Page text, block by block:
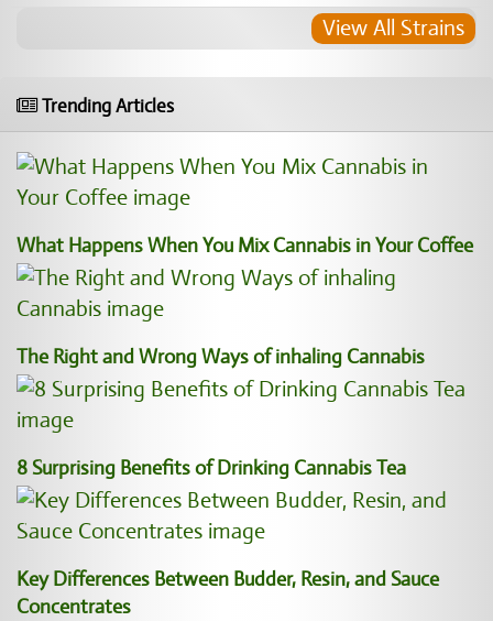
View All Strains
Trending Articles
What Happens When You Mix Cannabis in Your Coffee
The Right and Wrong Ways of inhaling Cannabis
8 Surprising Benefits of Drinking Cannabis Tea
Key Differences Between Budder, Resin, and Sauce
Concentrates